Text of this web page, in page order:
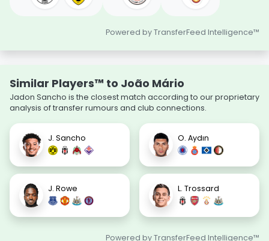
Powered by TransferFeed Intelligence™
Similar Players™ to João Mário
Jadon Sancho is the closest match according to our proprietary
analysis of transfer rumours and club connections.
J. Sancho O. Aydın
J. Rowe L. Trossard
Powered by TransferFeed Intelligence™